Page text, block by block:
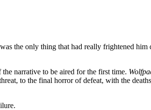
the only thing that had really frightened
narrative to be aired for the first time.
to the final horror of defeat, with the